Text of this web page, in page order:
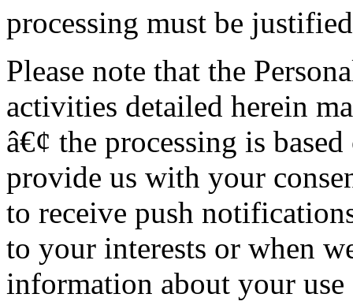
processing must be
Please note that the
activities detailed herein
â€¢ the processing is
provide us with your
to receive push
to your interests or when
information about your